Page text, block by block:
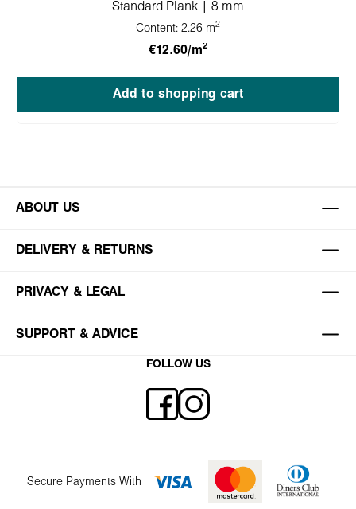
Standard Plank | 8 mm
Content: 2.26 m2
€12.60/m2
Add to shopping cart
ABOUT US
DELIVERY & RETURNS
PRIVACY & LEGAL
SUPPORT & ADVICE
FOLLOW US
Secure Payments With